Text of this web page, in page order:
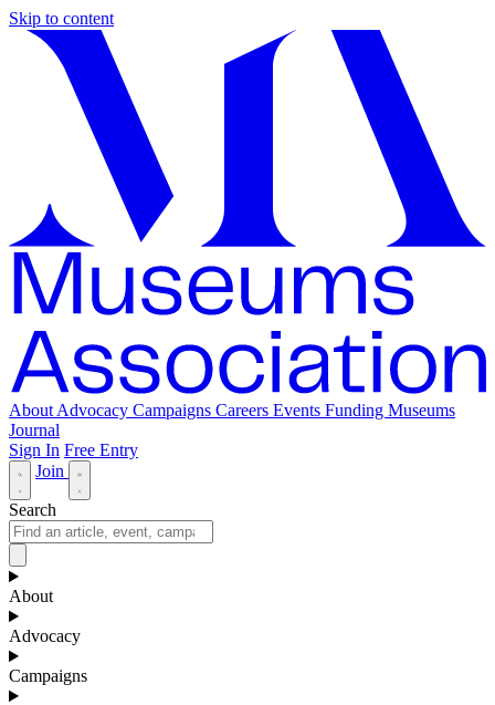
Skip to content
About Advocacy Campaigns Careers Events Funding Museums
Journal
Sign In Free Entry
Join
Search
About
Advocacy
Campaigns